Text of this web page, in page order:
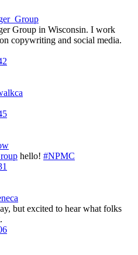
Group in Wisconsin. I work
copywriting and social media.
hello! #NPMC
but excited to hear what folks